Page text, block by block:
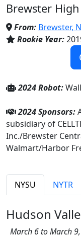
Brewster High
From: Brewster,
Rookie Year:
2024 Robot:
2024 Sponsors:
subsidiary of
Inc./Brewster
Walmart/Harbor
NYSU NYTR
Hudson
March 6 to March